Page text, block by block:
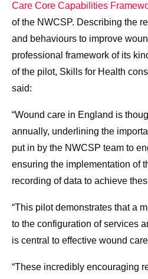
Care Core Capabilities
of the NWCSP. Describing the
and behaviours to improve
professional framework of its
of the pilot, Skills for Health
said:
“Wound care in England is
annually, underlining the
put in by the NWCSP team to
ensuring the implementation of
recording of data to achieve
“This pilot demonstrates that a
to the configuration of services
is central to effective wound
“These incredibly encouraging